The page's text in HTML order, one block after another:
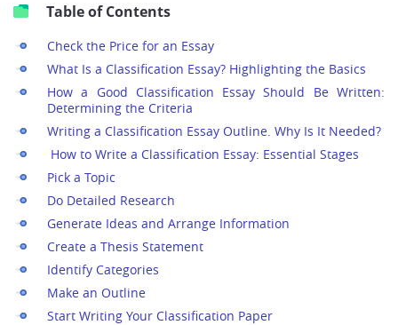
Table of Contents
Check the Price for an Essay
What Is a Classification Essay? Highlighting the Basics
How a Good Classification Essay Should Be Written:
Determining the Criteria
Writing a Classification Essay Outline. Why Is It Needed?
How to Write a Classification Essay: Essential Stages
Pick a Topic
Do Detailed Research
Generate Ideas and Arrange Information
Create a Thesis Statement
Identify Categories
Make an Outline
Start Writing Your Classification Paper